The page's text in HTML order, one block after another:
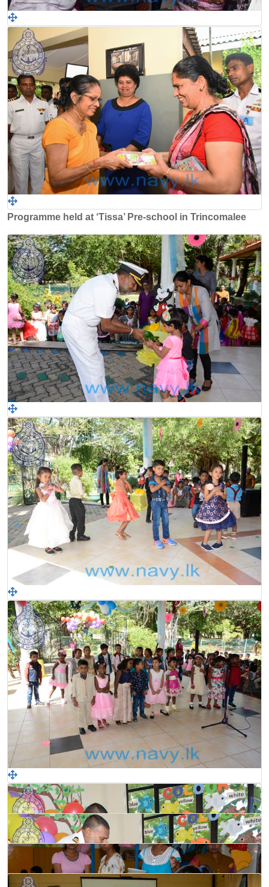
Programme held at ‘Tissa’ Pre-school in Trincomalee